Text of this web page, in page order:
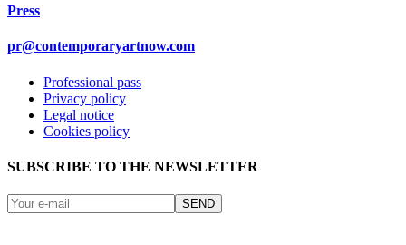
Press
pr@contemporaryartnow.com
Professional pass
Privacy policy
Legal notice
Cookies policy
SUBSCRIBE TO THE NEWSLETTER
SEND